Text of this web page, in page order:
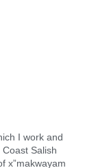
I work and
Salish
x”makwayam